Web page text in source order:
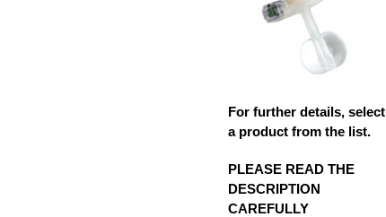
For further details, select
a product from the list.
PLEASE READ THE
DESCRIPTION
CAREFULLY